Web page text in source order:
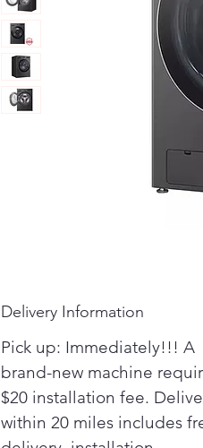
Delivery Information
Pick up: Immediately!!! A
brand-new machine
$20 installation fee.
within 20 miles includes